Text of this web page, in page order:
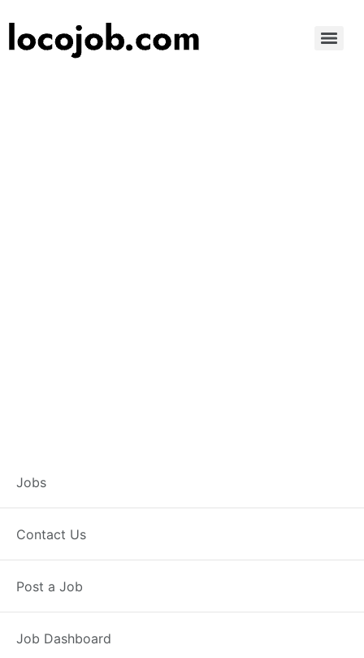
Jobs
Contact Us
Post a Job
Job Dashboard
Branch Operations
Executive – Satana
Posted 2 weeks ago
Axis Bank